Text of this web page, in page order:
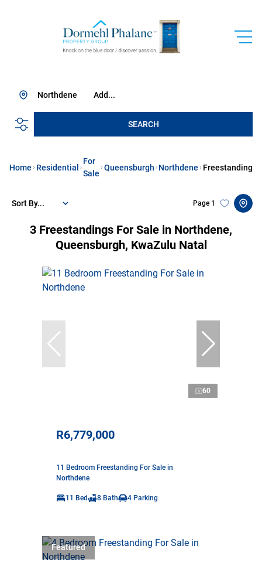
Add...
Northdene
SEARCH
Home Residential
For
Sale
Queensburgh Northdene Freestanding
3 Freestandings For Sale in Northdene,
Queensburgh, KwaZulu Natal
Page 1
Sort By...
60
R6,779,000
11 Bedroom Freestanding For Sale in
Northdene
11 Bed 8 Bath 4 Parking
Featured